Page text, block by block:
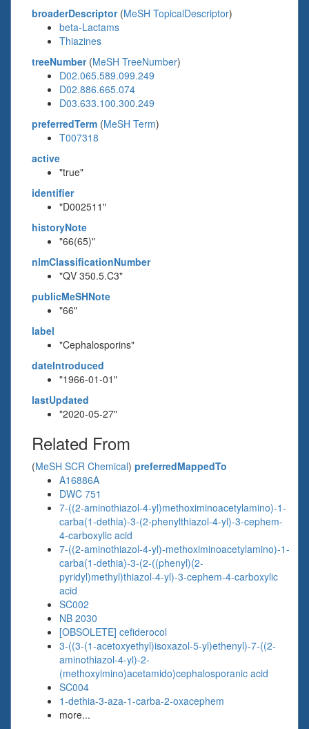
broaderDescriptor(MeSH TopicalDescriptor)
beta-Lactams
Thiazines
treeNumber(MeSH TreeNumber)
D02.065.589.099.249
D02.886.665.074
D03.633.100.300.249
preferredTerm (MeSH Term)
T007318
active
"true"
identifier
"D002511"
historyNote
"66(65)"
nlmClassificationNumber
"QV 350.5.C3"
publicMeSHNote
"66"
label
"Cephalosporins"
dateIntroduced
"1966-01-01"
lastUpdated
"2020-05-27"
Related From
(MeSH SCR Chemical) preferredMappedTo
A16886A
DWC 751
7-((2-aminothiazol-4-yl)methoximinoacetylamino)-1-
carba(1-dethia)-3-(2-phenylthiazol-4-yl)-3-cephem-
4-carboxylic acid
7-((2-aminothiazol-4-yl)-methoximinoacetylamino)-1-
carba(1-dethia)-3-(2-((phenyl)(2-
pyridyl)methyl)thiazol-4-yl)-3-cephem-4-carboxylic
acid
SC002
NB 2030
[OBSOLETE] cefiderocol
3-((3-(1-acetoxyethyl)isoxazol-5-yl)ethenyl)-7-((2-
aminothiazol-4-yl)-2-
(methoxyimino)acetamido)cephalosporanic acid
SC004
1-dethia-3-aza-1-carba-2-oxacephem
more...